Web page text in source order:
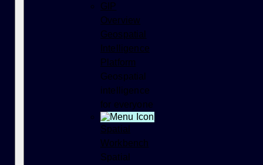
GIP
Overview
Geospatial
Intelligence
Platform
Geospatial
intelligence
for everyone
Spatial
Workbench
Spatial